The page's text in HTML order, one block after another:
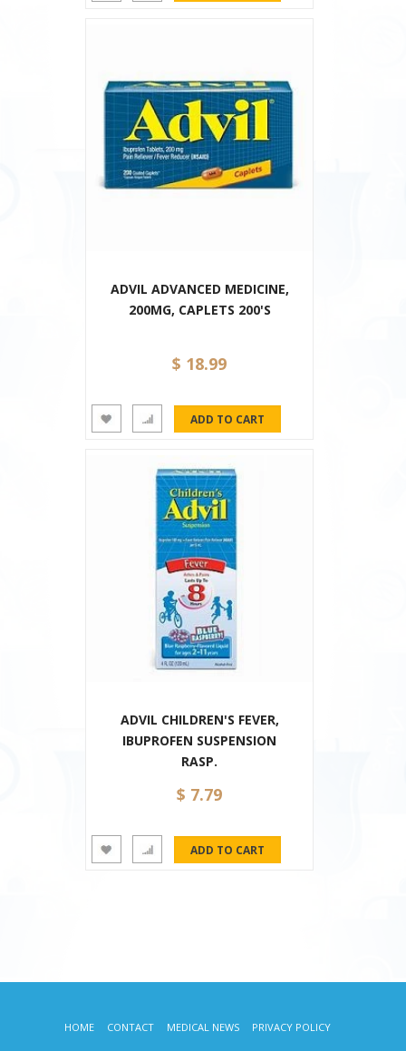
ADVIL ADVANCED MEDICINE,
200MG, CAPLETS 200'S
$ 18.99
ADVIL CHILDREN'S FEVER,
IBUPROFEN SUSPENSION
RASP.
$ 7.79
HOME CONTACT MEDICAL NEWS PRIVACY POLICY